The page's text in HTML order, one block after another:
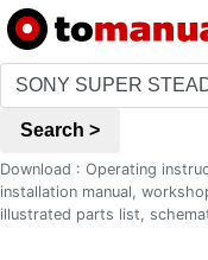
Search >
Download : Operating
installation manual,
illustrated parts list,